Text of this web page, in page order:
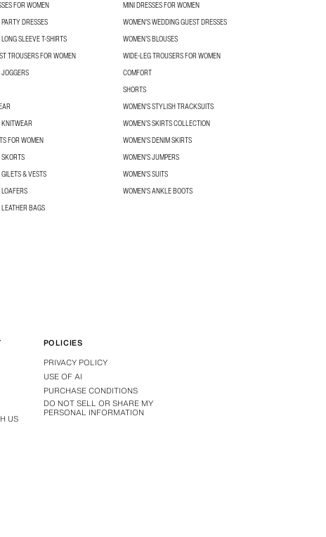
FOR WOMEN
MINI DRESSES FOR WOMEN
DRESSES
WOMEN'S WEDDING GUEST DRESSES
SLEEVE T-SHIRTS
WOMEN’S BLOUSES
TROUSERS FOR WOMEN
WIDE-LEG TROUSERS FOR WOMEN
COMFORT
SHORTS
WOMEN'S STYLISH TRACKSUITS
WOMEN’S SKIRTS COLLECTION
FOR WOMEN
WOMEN'S DENIM SKIRTS
WOMEN'S JUMPERS
& VESTS
WOMEN'S SUITS
WOMEN'S ANKLE BOOTS
BAGS
US
POLICIES
PRIVACY POLICY
USE OF AI
PURCHASE CONDITIONS
DO NOT SELL OR SHARE MY
PERSONAL INFORMATION